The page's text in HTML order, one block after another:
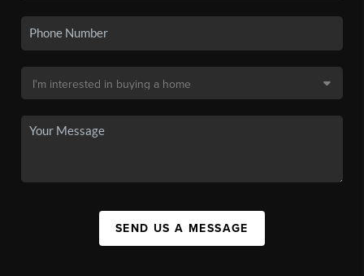
SEND US A MESSAGE